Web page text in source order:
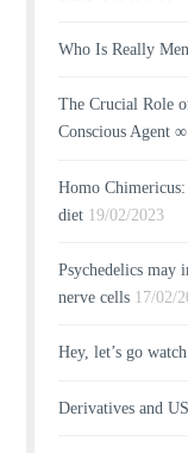
Who Is Really
The Crucial Role
Conscious Agent
Homo
diet 19/02/2023
Psychedelics may
nerve cells 17/02/
Hey, let’s go
Derivatives and